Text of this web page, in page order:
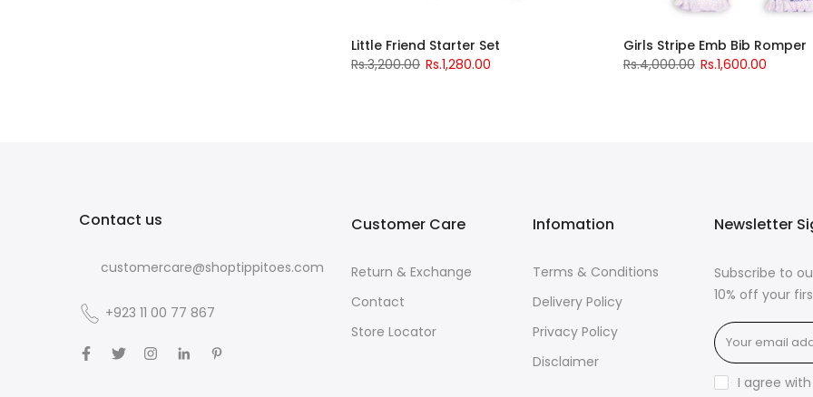
Little Friend Starter Set
Rs.3,200.00 Rs.1,280.00
Girls Stripe Emb Bib Romper
Rs.4,000.00 Rs.1,600.00
Contact us
customercare@shoptippitoes.com
+923 11 00 77 867
Customer Care
Return & Exchange
Contact
Store Locator
Infomation
Terms & Conditions
Delivery Policy
Privacy Policy
Disclaimer
Newsletter
Subscribe to
10% off your
I agree